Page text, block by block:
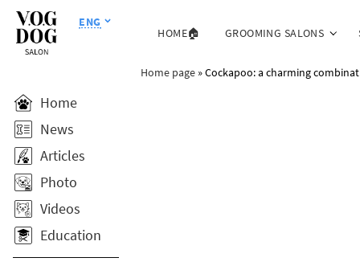
ENG
HOME🏠
GROOMING SALONS
Home page»Cockapoo: a charming
Home
News
Articles
Photo
Videos
Education